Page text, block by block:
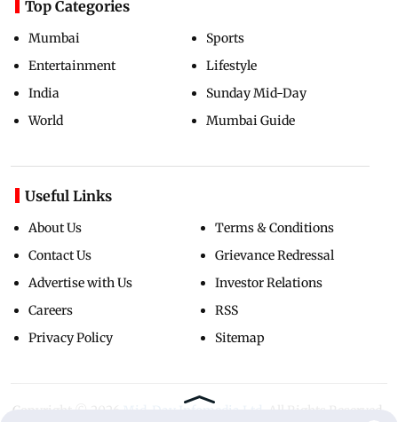
Top Categories
Mumbai
Entertainment
India
World
Sports
Lifestyle
Sunday Mid-Day
Mumbai Guide
Useful Links
About Us
Contact Us
Advertise with Us
Careers
Privacy Policy
Terms & Conditions
Grievance Redressal
Investor Relations
RSS
Sitemap
Copyright ©